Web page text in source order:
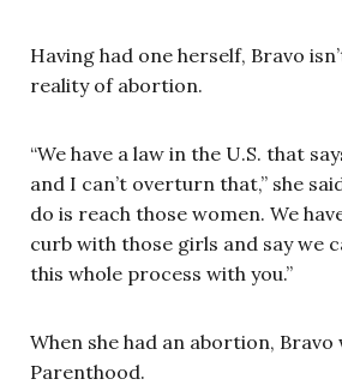
Having had one herself, Bravo
reality of abortion.
“We have a law in the U.S. that
and I can’t overturn that,” she
do is reach those women. We
curb with those girls and say we
this whole process with you.”
When she had an abortion,
Parenthood.